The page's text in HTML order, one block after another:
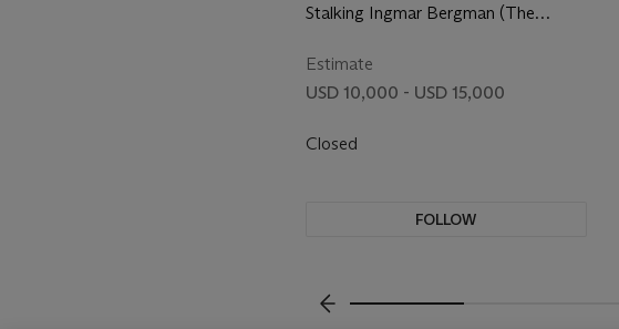
Stalking Ingmar Bergman (The
Estimate
USD 10,000 - USD 15,000
Closed
FOLLOW